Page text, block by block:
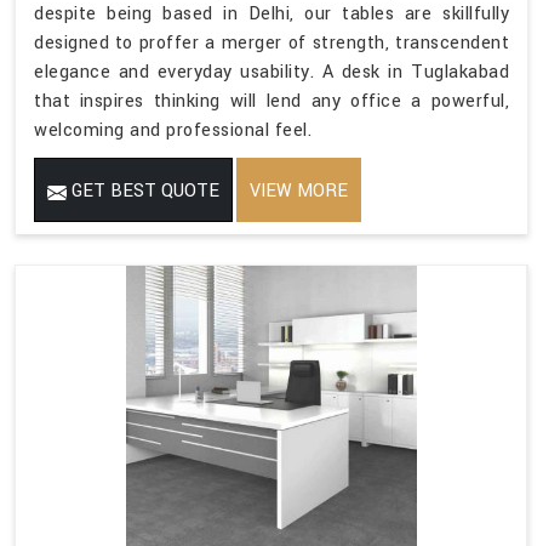
despite being based in Delhi, our tables are skillfully
designed to proffer a merger of strength, transcendent
elegance and everyday usability. A desk in Tuglakabad
that inspires thinking will lend any office a powerful,
welcoming and professional feel.
GET BEST QUOTE VIEW MORE